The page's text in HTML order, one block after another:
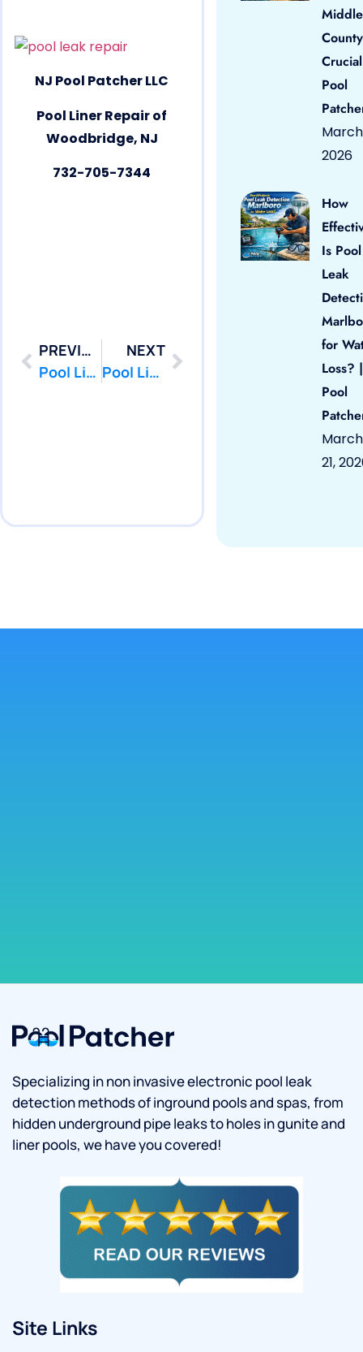
NJ Pool Patcher LLC
Pool Liner Repair of
Woodbridge, NJ
732-705-7344
PREVIOUS
Pool Liner Repair Spotswood by PoolPatcher.com
NEXT
Pool Liner Repair Barnegat by PoolPatcher.com
County
Pool
March
2026
How
Is Pool
Leak
for
Loss? |
Pool
March
21,
Specializing in non invasive electronic pool leak
detection methods of inground pools and spas, from
hidden underground pipe leaks to holes in gunite and
liner pools, we have you covered!
Site Links